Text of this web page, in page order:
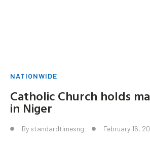
NATIONWIDE
Catholic Church holds
in Niger
By standardtimesng February 16,